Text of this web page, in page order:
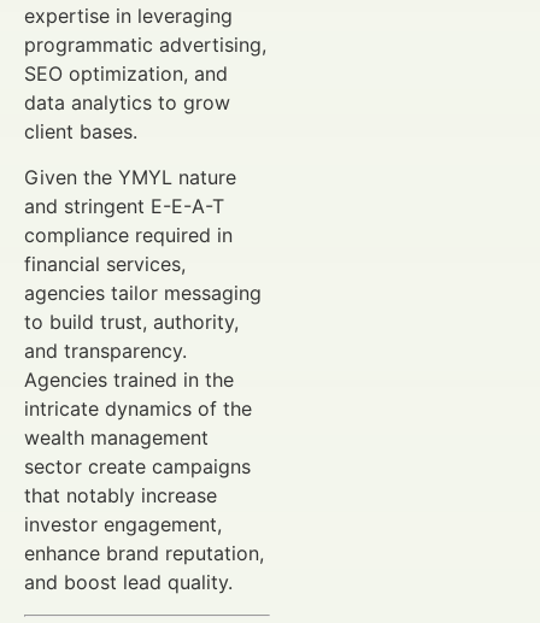
expertise in leveraging
programmatic advertising,
SEO optimization, and
data analytics to grow
client bases.
Given the YMYL nature
and stringent E-E-A-T
compliance required in
financial services,
agencies tailor messaging
to build trust, authority,
and transparency.
Agencies trained in the
intricate dynamics of the
wealth management
sector create campaigns
that notably increase
investor engagement,
enhance brand reputation,
and boost lead quality.